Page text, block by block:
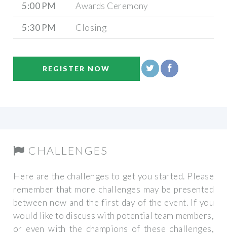
5:00 PM Awards Ceremony
5:30 PM Closing
REGISTER NOW
CHALLENGES
Here are the challenges to get you started. Please
remember that more challenges may be presented
between now and the first day of the event. If you
would like to discuss with potential team members,
or even with the champions of these challenges,